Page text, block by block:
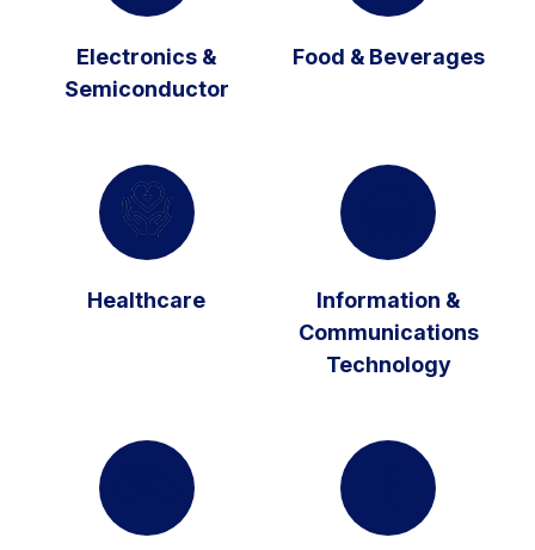
Electronics &
Semiconductor
Food & Beverages
Healthcare
Information &
Communications
Technology